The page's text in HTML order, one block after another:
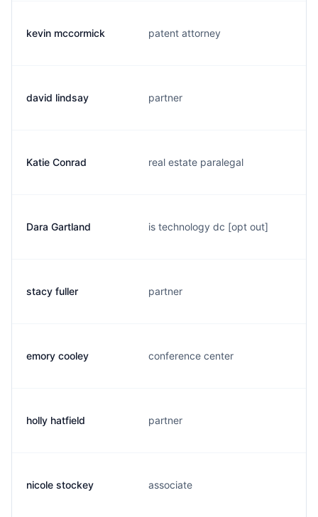
kevin mccormick patent attorney
david lindsay partner
Katie Conrad real estate paralegal
Dara Gartland is technology dc [opt out]
stacy fuller partner
emory cooley conference center
holly hatfield partner
nicole stockey associate